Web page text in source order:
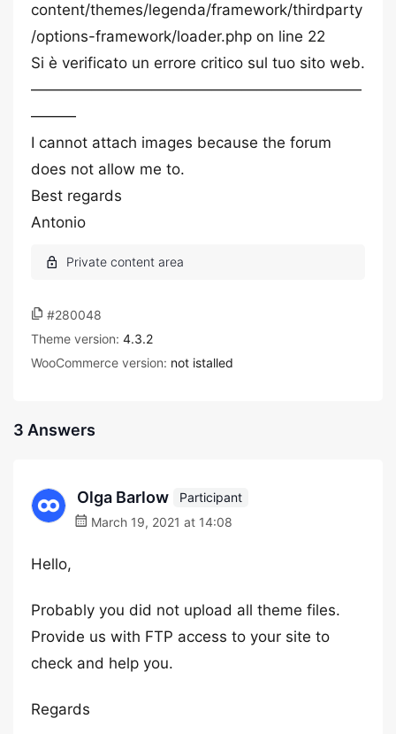
content/themes/legenda/framework/thirdparty
/options-framework/loader.php on line 22
Si è verificato un errore critico sul tuo sito web.
——————————————————————
———
I cannot attach images because the forum
does not allow me to.
Best regards
Antonio
#280048
Theme version: 4.3.2
WooCommerce version: not istalled
3 Answers
Olga Barlow
Participant
March 19, 2021 at 14:08
Hello,
Probably you did not upload all theme files.
Provide us with FTP access to your site to
check and help you.
Regards